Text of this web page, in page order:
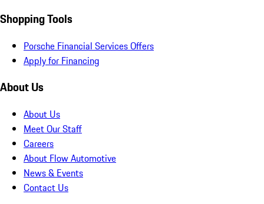
Shopping Tools
Porsche Financial Services Offers
Apply for Financing
About Us
About Us
Meet Our Staff
Careers
About Flow Automotive
News & Events
Contact Us